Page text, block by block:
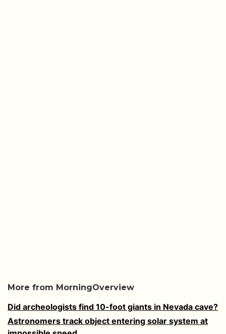
More from MorningOverview
Did archeologists find 10-foot giants in Nevada cave?
Astronomers track object entering solar system at